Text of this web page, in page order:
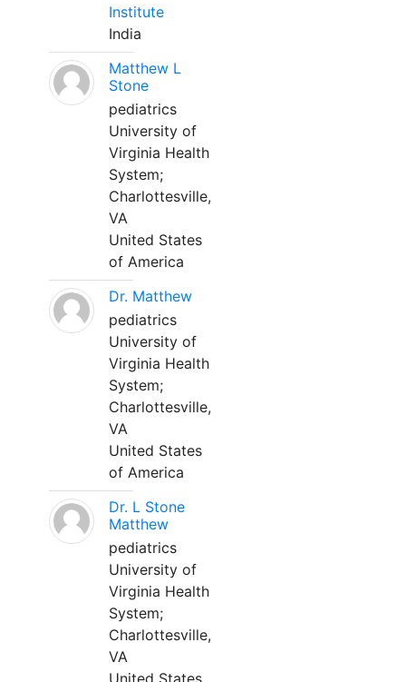
Institute
India
Matthew L
Stone
pediatrics
University of
Virginia Health
System;
Charlottesville,
VA
United States
of America
Dr. Matthew
pediatrics
University of
Virginia Health
System;
Charlottesville,
VA
United States
of America
Dr. L Stone
Matthew
pediatrics
University of
Virginia Health
System;
Charlottesville,
VA
United States